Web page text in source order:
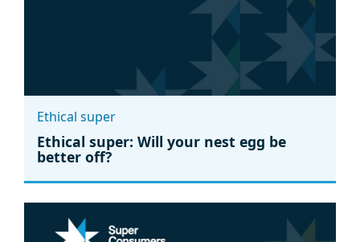
Ethical super
Ethical super: Will your nest egg be
better off?